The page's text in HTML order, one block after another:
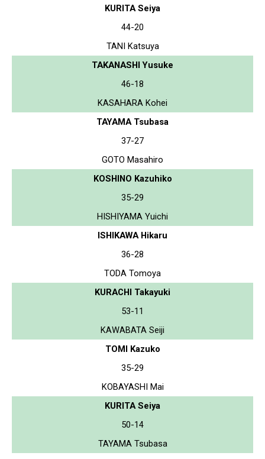
KURITA Seiya
44-20
TANI Katsuya
TAKANASHI Yusuke
46-18
KASAHARA Kohei
TAYAMA Tsubasa
37-27
GOTO Masahiro
KOSHINO Kazuhiko
35-29
HISHIYAMA Yuichi
ISHIKAWA Hikaru
36-28
TODA Tomoya
KURACHI Takayuki
53-11
KAWABATA Seiji
TOMI Kazuko
35-29
KOBAYASHI Mai
KURITA Seiya
50-14
TAYAMA Tsubasa